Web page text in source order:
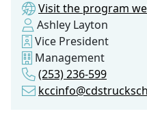
Visit the program
Ashley Layton
Vice President
Management
(253) 236-599